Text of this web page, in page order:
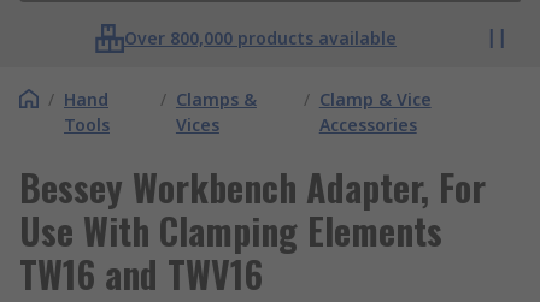
Over 800,000 products available
/ Hand
Tools
/ Clamps &
Vices
/ Clamp & Vice
Accessories
Bessey Workbench Adapter, For
Use With Clamping Elements
TW16 and TWV16